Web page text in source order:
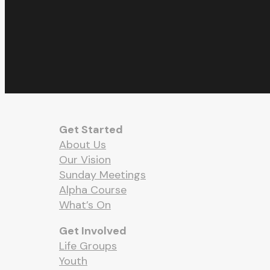
Get Started
About Us
Our Vision
Sunday Meetings
Alpha Course
What’s On
Get Involved
Life Groups
Youth